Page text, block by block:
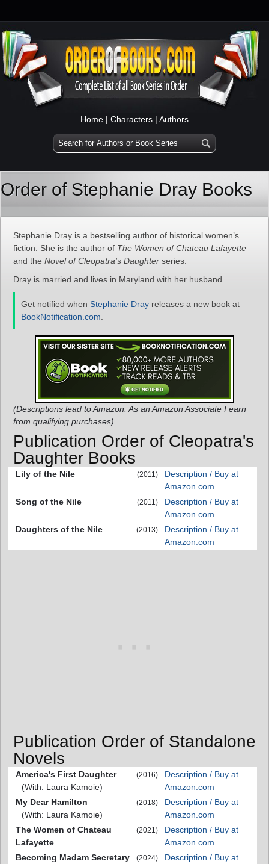
Home | Characters | Authors
Order of Stephanie Dray Books
Stephanie Dray is a bestselling author of historical women’s
fiction. She is the author of The Women of Chateau Lafayette
and the Novel of Cleopatra’s Daughter series.
Dray is married and lives in Maryland with her husband.
Get notified when Stephanie Dray releases a new book at
BookNotification.com
(Descriptions lead to Amazon. As an Amazon Associate I earn
from qualifying purchases)
Publication Order of Cleopatra's
Daughter Books
Lily of the Nile (2011)
Description / Buy at
Amazon.com
Song of the Nile
(2011)
Description / Buy at
Amazon.com
Daughters of the Nile
(2013)
Description / Buy at
Amazon.com
Publication Order of Standalone
Novels
America's First Daughter
(With: Laura Kamoie)
(2016)
Description / Buy at
Amazon.com
My Dear Hamilton
(With: Laura Kamoie)
(2018)
Description / Buy at
Amazon.com
The Women of Chateau
Lafayette
(2021)
Description / Buy at
Amazon.com
Becoming Madam Secretary
(2024)
Description / Buy at